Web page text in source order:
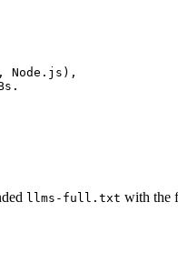
Node.js),
llms-full.txt with the